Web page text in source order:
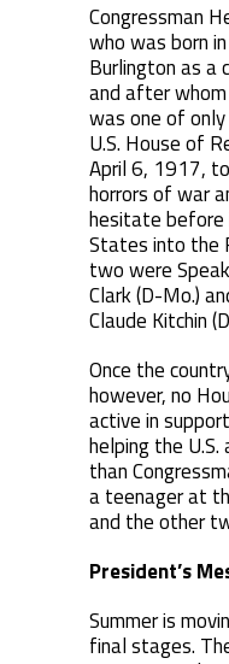
Congressman
who was born
Burlington as a
and after whom
was one of
U.S. House of
April 6, 1917,
horrors of war
hesitate
States into the
two were
Clark (D-Mo.)
Claude Kitchin
Once the
however, no
active in
helping the
than
a teenager at
and the other
President’s
Summer is
final stages.